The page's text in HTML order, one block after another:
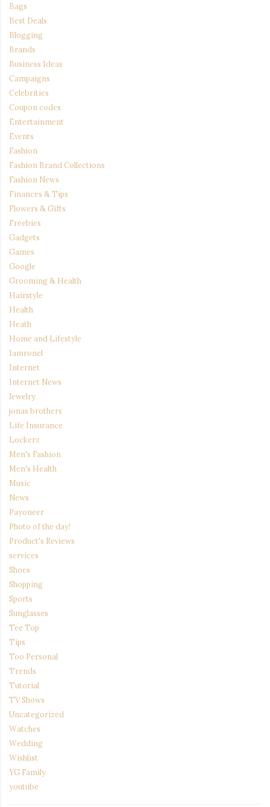
Bags
Best Deals
Blogging
Brands
Business Ideas
Campaigns
Celebrities
Coupon codes
Entertainment
Events
Fashion
Fashion Brand Collections
Fashion News
Finances & Tips
Flowers & Gifts
Freebies
Gadgets
Games
Google
Grooming & Health
Hairstyle
Health
Heath
Home and Lifestyle
Iamronel
Internet
Internet News
Jewelry
jonas brothers
Life Insurance
Lockerz
Men's Fashion
Men's Health
Music
News
Payoneer
Photo of the day!
Product's Reviews
services
Shoes
Shopping
Sports
Sunglasses
Tee Top
Tips
Too Personal
Trends
Tutorial
TV Shows
Uncategorized
Watches
Wedding
Wishlist
YG Family
youtube